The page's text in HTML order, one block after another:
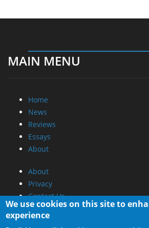
MAIN MENU
Home
News
Reviews
Essays
About
About
Privacy
Contact Us
Promotional Opportunities @
We use cookies on this site to
experience